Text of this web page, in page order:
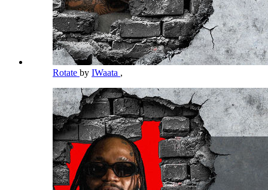
Rotate by IWaata ,